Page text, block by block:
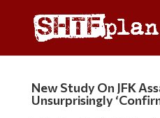
New Study On JFK
Unsurprisingly